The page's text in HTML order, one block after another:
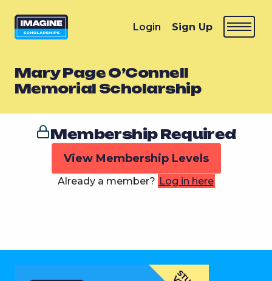
Login Sign Up
Mary Page O’Connell
Memorial Scholarship
Membership Required
View Membership Levels
Already a member? Log in here